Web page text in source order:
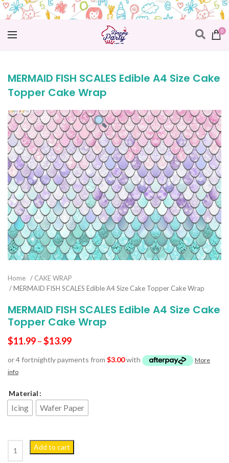
0
MERMAID FISH SCALES Edible A4 Size Cake
Topper Cake Wrap
Home / CAKE WRAP
/ MERMAID FISH SCALES Edible A4 Size Cake Topper Cake Wrap
MERMAID FISH SCALES Edible A4 Size Cake
Topper Cake Wrap
$11.99–$13.99
or 4 fortnightly payments from $3.00with
More
info
Material
Icing Wafer Paper
MERMAID FISH SCALES Edible A4 Size Cake Topper Cake Wrap
Add to cart